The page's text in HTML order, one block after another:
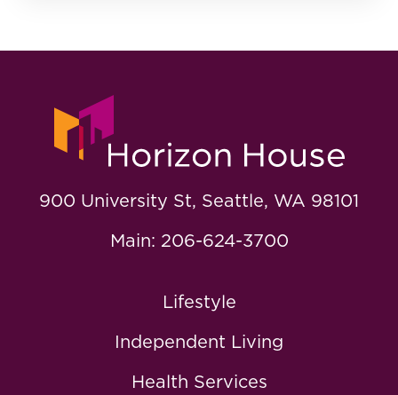
900 University St, Seattle, WA 98101
Main: 206-624-3700
Lifestyle
Independent Living
Health Services